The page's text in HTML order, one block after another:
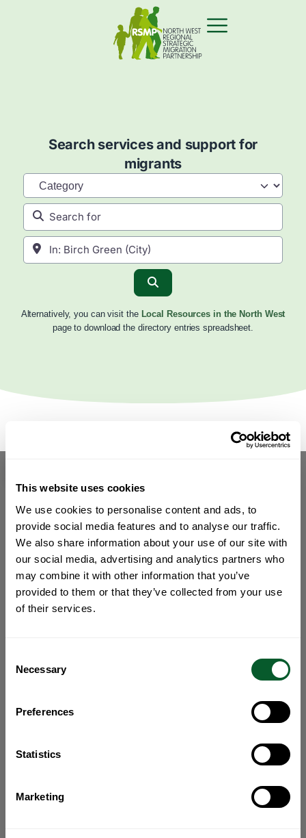
This website uses cookies
We use cookies to personalise content and ads, to
provide social media features and to analyse our traffic.
We also share information about your use of our site with
our social media, advertising and analytics partners who
may combine it with other information that you’ve
provided to them or that they’ve collected from your use
of their services.
Selection
Necessary
Preferences
Statistics
Marketing
Search services and support for
migrants
Category
Search for
Near
Alternatively, you can visit the Local Resources in the North West
page to download the directory entries spreadsheet.